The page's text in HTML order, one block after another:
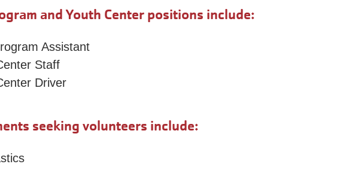
and Youth Center positions include:
Assistant
Staff
Driver
seeking volunteers include: